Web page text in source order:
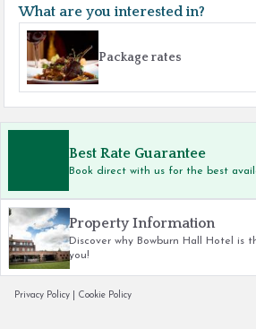
What are you interested in?
Package rates
Best Rate Guarantee
Book direct with us for the best
Property Information
Discover why Bowburn Hall Hotel is
you!
Privacy Policy Cookie Policy